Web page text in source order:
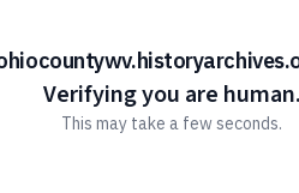
Verifying you are human.
This may take a few seconds.